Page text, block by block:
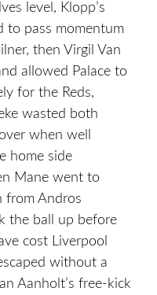
level, Klopp’s
to pass momentum
then Virgil Van
allowed Palace to
for the Reds,
wasted both
when well
home side
Mane went to
from Andros
the ball up before
cost Liverpool
without a
Aanholt’s free-kick